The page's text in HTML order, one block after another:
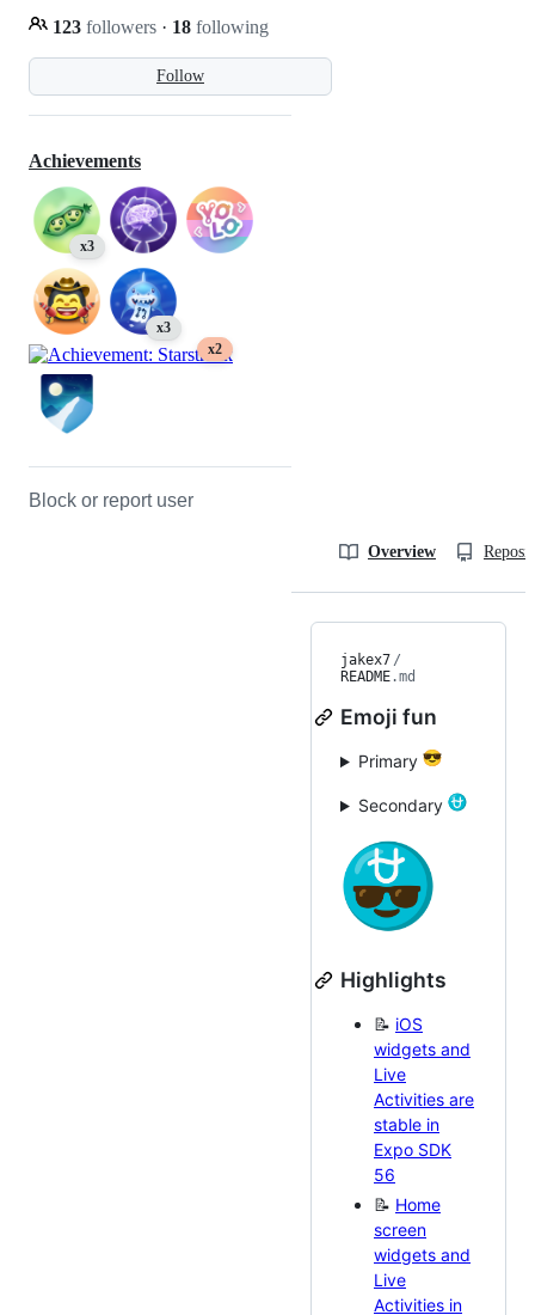
Follow
123 followers · 18 following
Achievements
x3
x3
x2
Block or report user
Overview
jakex7 /
README.md
Emoji fun
Primary
Secondary
Highlights
📝 iOS
widgets and
Live
Activities are
stable in
Expo SDK
56
📝 Home
screen
widgets and
Live
Activities in